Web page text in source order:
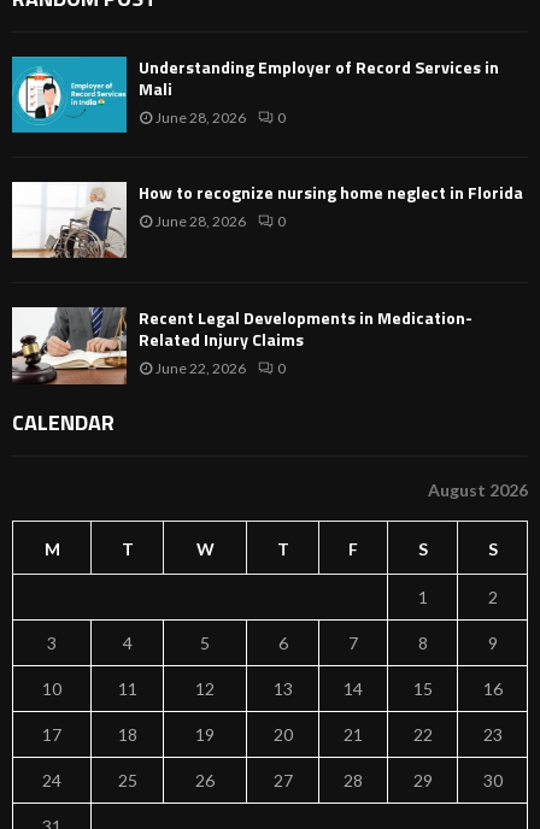
Understanding Employer of Record Services in
Mali
June 28, 2026 0
How to recognize nursing home neglect in Florida
June 28, 2026 0
Recent Legal Developments in Medication-
Related Injury Claims
June 22, 2026 0
CALENDAR
August 2026
M T W T F S S
1 2
3 4 5 6 7 8 9
10 11 12 13 14 15 16
17 18 19 20 21 22 23
24 25 26 27 28 29 30